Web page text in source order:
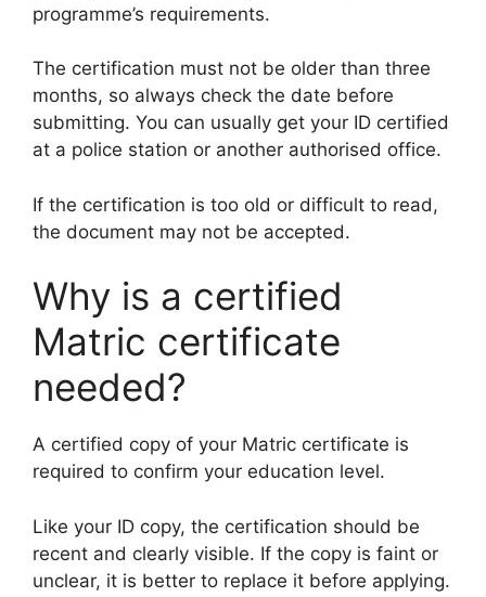
programme’s requirements.
The certification must not be older than three
months, so always check the date before
submitting. You can usually get your ID certified
at a police station or another authorised office.
If the certification is too old or difficult to read,
the document may not be accepted.
Why is a certified
Matric certificate
needed?
A certified copy of your Matric certificate is
required to confirm your education level.
Like your ID copy, the certification should be
recent and clearly visible. If the copy is faint or
unclear, it is better to replace it before applying.